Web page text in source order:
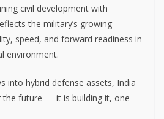
civil development with
the military’s growing
speed, and forward readiness in
environment.
into hybrid defense assets, India
the future — it is building it, one